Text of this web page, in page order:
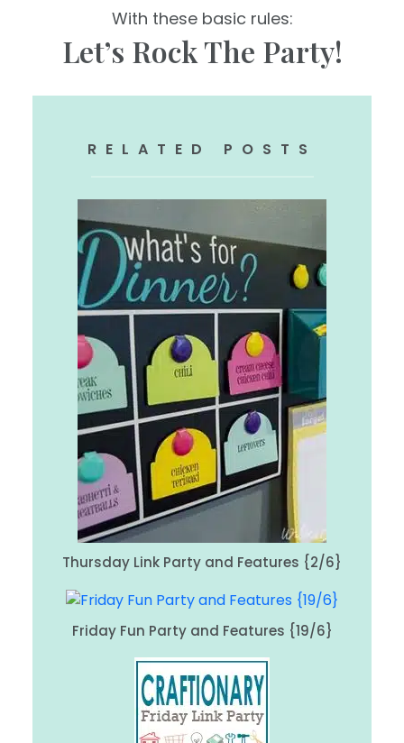
With these basic rules:
Let’s Rock The Party!
RELATED POSTS
Thursday Link Party and Features {2/6}
Friday Fun Party and Features {19/6}